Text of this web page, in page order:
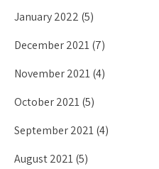
January 2022 (5)
December 2021(7)
November 2021(4)
October 2021(5)
September 2021(4)
August 2021(5)